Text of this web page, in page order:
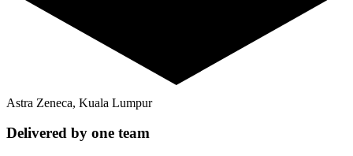
Astra Zeneca, Kuala Lumpur
Delivered by one team